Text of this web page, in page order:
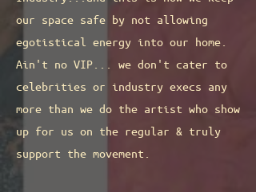
our space safe by not allowing
egotistical energy into our home.
Ain't no VIP... we don't cater to
celebrities or industry execs any
more than we do the artist who show
up for us on the regular & truly
support the movement.